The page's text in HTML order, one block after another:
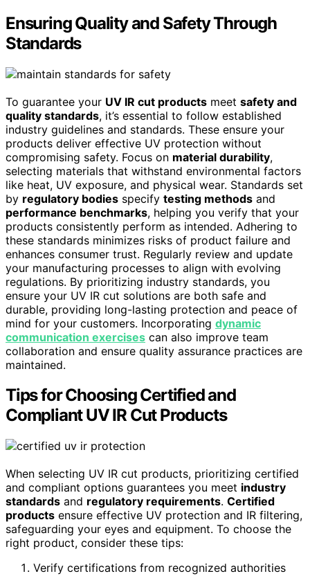
Ensuring Quality and Safety Through
Standards
To guarantee your UV IR cut products meet safety and
quality standards, it’s essential to follow established
industry guidelines and standards. These ensure your
products deliver effective UV protection without
compromising safety. Focus on material durability,
selecting materials that withstand environmental factors
like heat, UV exposure, and physical wear. Standards set
by regulatory bodies specify testing methods and
performance benchmarks, helping you verify that your
products consistently perform as intended. Adhering to
these standards minimizes risks of product failure and
enhances consumer trust. Regularly review and update
your manufacturing processes to align with evolving
regulations. By prioritizing industry standards, you
ensure your UV IR cut solutions are both safe and
durable, providing long-lasting protection and peace of
mind for your customers. Incorporating dynamic
communication exercises can also improve team
collaboration and ensure quality assurance practices are
maintained.
Tips for Choosing Certified and
Compliant UV IR Cut Products
When selecting UV IR cut products, prioritizing certified
and compliant options guarantees you meet industry
standards and regulatory requirements. Certified
products ensure effective UV protection and IR filtering,
safeguarding your eyes and equipment. To choose the
right product, consider these tips:
Verify certifications from recognized authorities